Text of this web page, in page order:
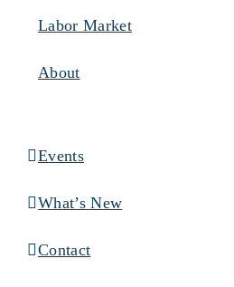
Labor Market
About
Events
What’s New
Contact